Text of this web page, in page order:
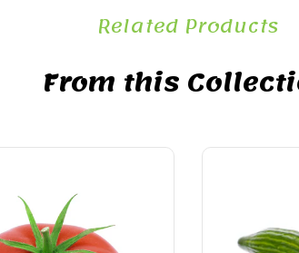
Related Products
From this